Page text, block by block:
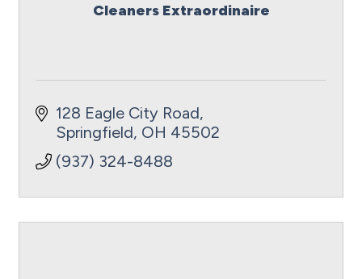
Cleaners Extraordinaire
128 Eagle City Road
Springfield OH 45502
(937) 324-8488